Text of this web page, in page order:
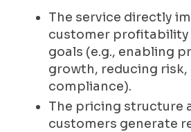
The service directly
customer
goals (e.g., enabling
growth, reducing
compliance).
The pricing structure
customers generate